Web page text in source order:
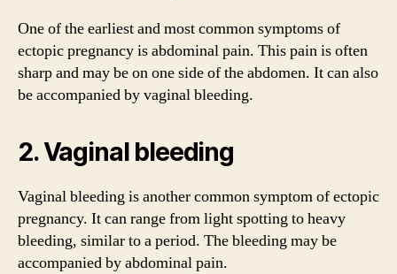
One of the earliest and most common symptoms of
ectopic pregnancy is abdominal pain. This pain is often
sharp and may be on one side of the abdomen. It can also
be accompanied by vaginal bleeding.
2. Vaginal bleeding
Vaginal bleeding is another common symptom of ectopic
pregnancy. It can range from light spotting to heavy
bleeding, similar to a period. The bleeding may be
accompanied by abdominal pain.